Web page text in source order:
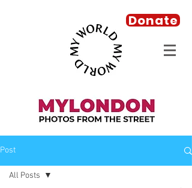
Donate
Post
All Posts